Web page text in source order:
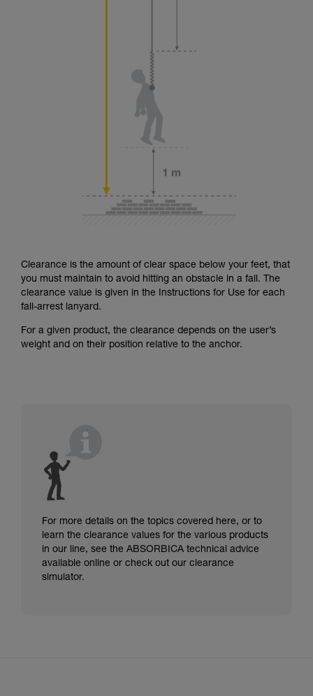
Clearance is the amount of clear space below your feet, that
you must maintain to avoid hitting an obstacle in a fall. The
clearance value is given in the Instructions for Use for each
fall-arrest lanyard.
For a given product, the clearance depends on the user’s
weight and on their position relative to the anchor.
For more details on the topics covered here, or to
learn the clearance values for the various products
in our line, see the ABSORBICA technical advice
available online or check out our clearance
simulator.